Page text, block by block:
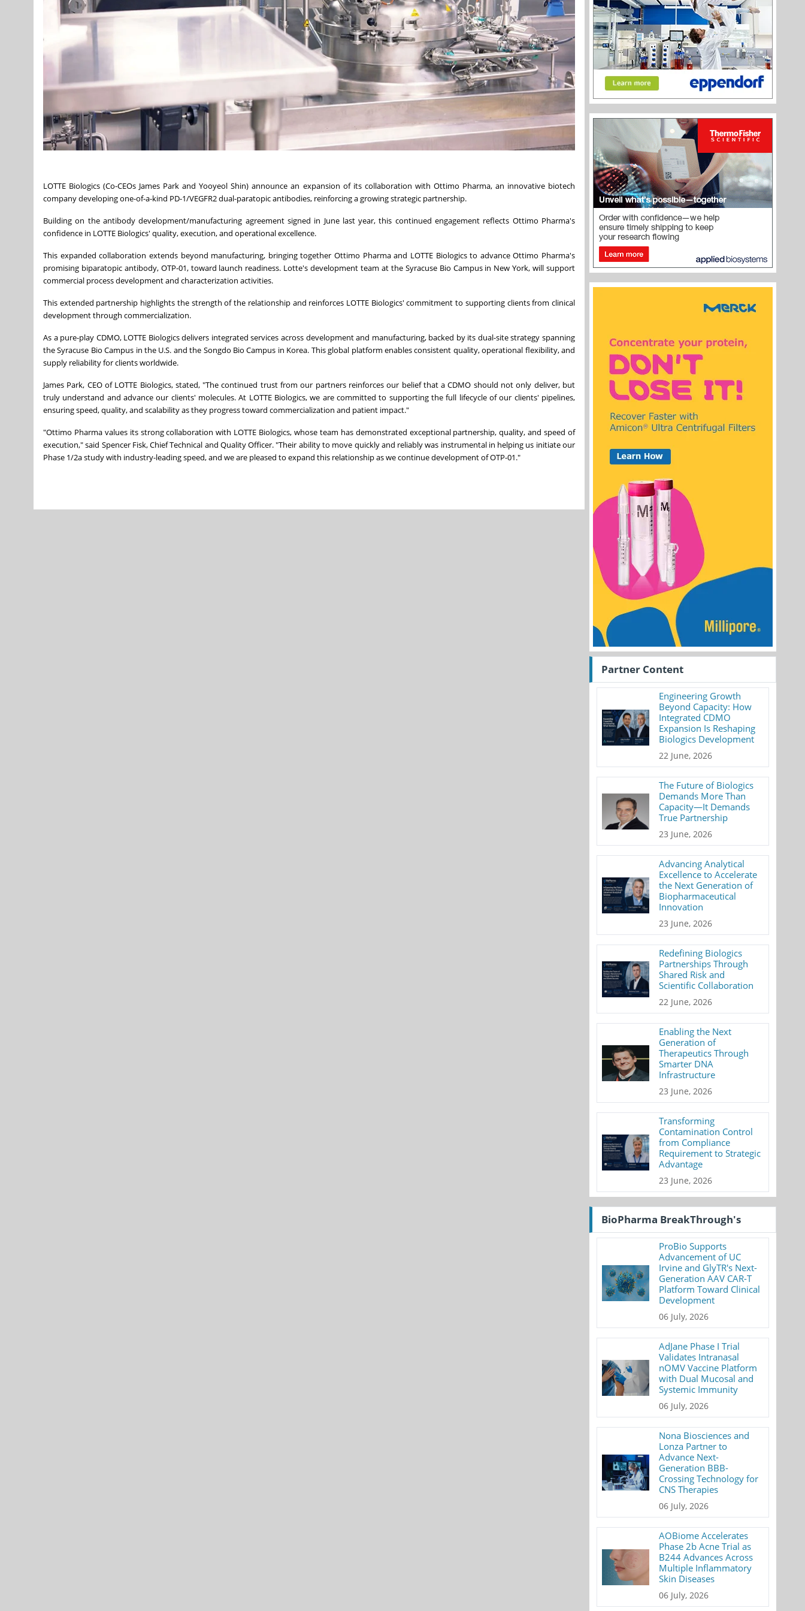
LOTTE Biologics (Co-CEOs James Park and Yooyeol Shin) announce an expansion of its collaboration with Ottimo Pharma, an innovative biotech
company developing one-of-a-kind PD-1/VEGFR2 dual-paratopic antibodies, reinforcing a growing strategic partnership.
Building on the antibody development/manufacturing agreement signed in June last year, this continued engagement reflects Ottimo Pharma's
confidence in LOTTE Biologics' quality, execution, and operational excellence.
This expanded collaboration extends beyond manufacturing, bringing together Ottimo Pharma and LOTTE Biologics to advance Ottimo Pharma's
promising biparatopic antibody, OTP-01, toward launch readiness. Lotte's development team at the Syracuse Bio Campus in New York, will support
commercial process development and characterization activities.
This extended partnership highlights the strength of the relationship and reinforces LOTTE Biologics' commitment to supporting clients from clinical
development through commercialization.
As a pure-play CDMO, LOTTE Biologics delivers integrated services across development and manufacturing, backed by its dual-site strategy spanning
the Syracuse Bio Campus in the U.S. and the Songdo Bio Campus in Korea. This global platform enables consistent quality, operational flexibility, and
supply reliability for clients worldwide.
James Park, CEO of LOTTE Biologics, stated, "The continued trust from our partners reinforces our belief that a CDMO should not only deliver, but
truly understand and advance our clients' molecules. At LOTTE Biologics, we are committed to supporting the full lifecycle of our clients' pipelines,
ensuring speed, quality, and scalability as they progress toward commercialization and patient impact."
"Ottimo Pharma values its strong collaboration with LOTTE Biologics, whose team has demonstrated exceptional partnership, quality, and speed of
execution," said Spencer Fisk, Chief Technical and Quality Officer. "Their ability to move quickly and reliably was instrumental in helping us initiate our
Phase 1/2a study with industry-leading speed, and we are pleased to expand this relationship as we continue development of OTP-01."
Partner Content
Engineering Growth
Beyond Capacity: How
Integrated CDMO
Expansion Is Reshaping
Biologics Development
22 June, 2026
The Future of Biologics
Demands More Than
Capacity—It Demands
True Partnership
23 June, 2026
Advancing Analytical
Excellence to Accelerate
the Next Generation of
Biopharmaceutical
Innovation
23 June, 2026
Redefining Biologics
Partnerships Through
Shared Risk and
Scientific Collaboration
22 June, 2026
Enabling the Next
Generation of
Therapeutics Through
Smarter DNA
Infrastructure
23 June, 2026
Transforming
Contamination Control
from Compliance
Requirement to Strategic
Advantage
23 June, 2026
BioPharma BreakThrough's
ProBio Supports
Advancement of UC
Irvine and GlyTR's Next-
Generation AAV CAR-T
Platform Toward Clinical
Development
06 July, 2026
AdJane Phase I Trial
Validates Intranasal
nOMV Vaccine Platform
with Dual Mucosal and
Systemic Immunity
06 July, 2026
Nona Biosciences and
Lonza Partner to
Advance Next-
Generation BBB-
Crossing Technology for
CNS Therapies
06 July, 2026
AOBiome Accelerates
Phase 2b Acne Trial as
B244 Advances Across
Multiple Inflammatory
Skin Diseases
06 July, 2026